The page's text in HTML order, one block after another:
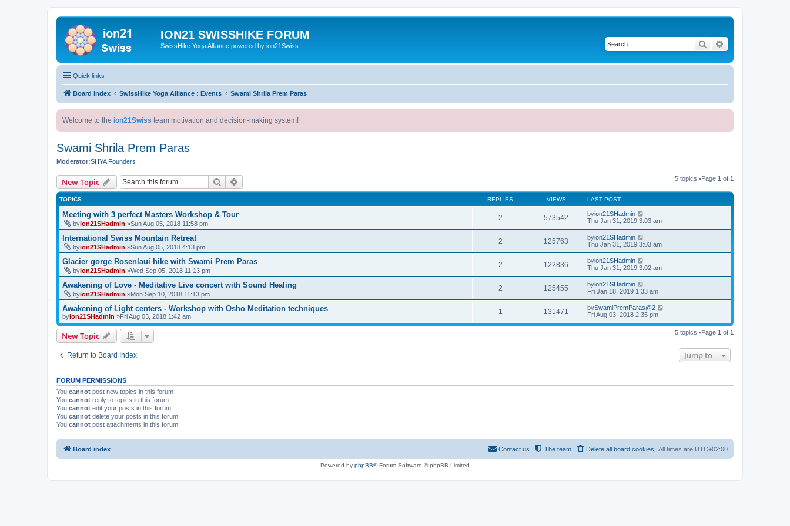
ION21 SWISSHIKE FORUM
SwissHike Yoga Alliance powered by ion21Swiss Search
Quick links
Board index SwissHike Yoga Alliance : Events Swami Shrila Prem Paras
Welcome to the ion21Swiss team motivation and decision-making system!
Swami Shrila Prem Paras
Moderator:SHYA Founders
New Topic Search 5 topics •Page 1 of 1
TOPICS REPLIES VIEWS LAST POST
Meeting with 3 perfect Masters Workshop & Tour
byion21SHadmin »Sun Aug 05, 2018 11:58 pm
2 573542 byion21SHadmin
Thu Jan 31, 2019 3:03 am
International Swiss Mountain Retreat
byion21SHadmin »Sun Aug 05, 2018 4:13 pm
2 125763 byion21SHadmin
Thu Jan 31, 2019 3:03 am
Glacier gorge Rosenlaui hike with Swami Prem Paras
byion21SHadmin »Wed Sep 05, 2018 11:13 pm
2 122836 byion21SHadmin
Thu Jan 31, 2019 3:02 am
Awakening of Love - Meditative Live concert with Sound Healing
byion21SHadmin »Mon Sep 10, 2018 11:13 pm
2 125455 byion21SHadmin
Fri Jan 18, 2019 1:33 am
Awakening of Light centers - Workshop with Osho Meditation techniques
byion21SHadmin »Fri Aug 03, 2018 1:42 am
1 131471 bySwamiPremParas@2
Fri Aug 03, 2018 2:35 pm
New Topic 5 topics •Page 1 of 1
Return to Board Index Jump to
FORUM PERMISSIONS
You cannot post new topics in this forum
You cannot reply to topics in this forum
You cannot edit your posts in this forum
You cannot delete your posts in this forum
You cannot post attachments in this forum
Board index All times are UTC+02:00
Delete all board cookies
The team
Contact us
Powered by phpBB® Forum Software © phpBB Limited